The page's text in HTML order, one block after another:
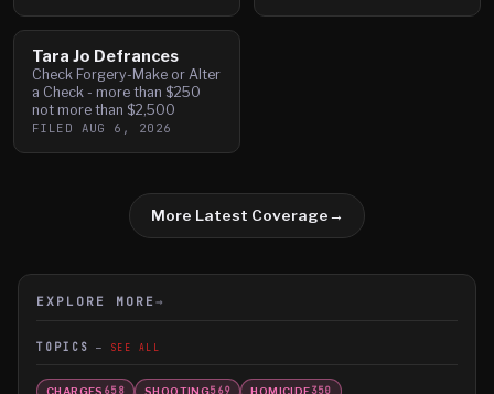
Tara Jo Defrances
Check Forgery-Make or Alter
a Check - more than $250
not more than $2,500
FILED AUG 6, 2026
More Latest Coverage→
EXPLORE MORE →
TOPICS SEE ALL
CHARGES 658 SHOOTING569 HOMICIDE350